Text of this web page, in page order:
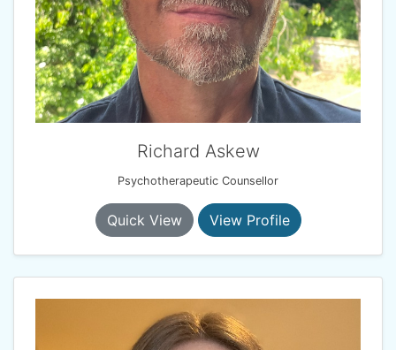
Richard Askew
Psychotherapeutic Counsellor
Quick View View Profile